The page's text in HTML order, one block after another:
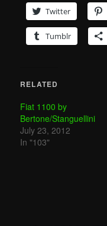
Twitter
Tumblr
RELATED
Fiat 1100 by
Bertone/Stanguellini
July 23, 2012
In "103"